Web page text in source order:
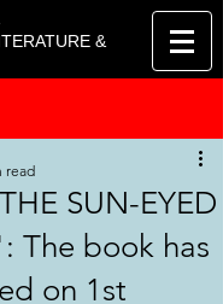
&
SUN-EYED
The book has
on 1st
read